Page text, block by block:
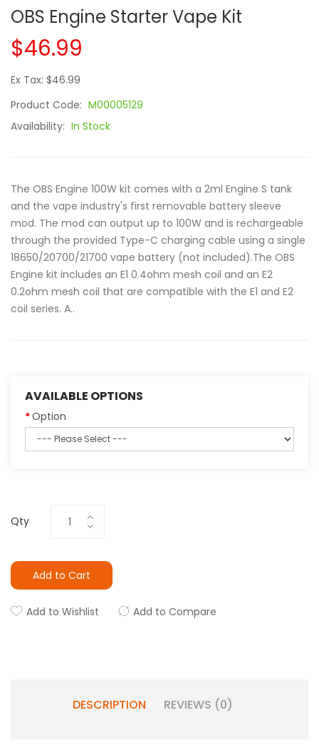
OBS Engine Starter Vape Kit
$46.99
Ex Tax: $46.99
Product Code: M00005129
Availability: In Stock
The OBS Engine 100W kit comes with a 2ml Engine S tank
and the vape industry's first removable battery sleeve
mod. The mod can output up to 100W and is rechargeable
through the provided Type-C charging cable using a single
18650/20700/21700 vape battery (not included).The OBS
Engine kit includes an E1 0.4ohm mesh coil and an E2
0.2ohm mesh coil that are compatible with the E1 and E2
coil series. A..
AVAILABLE OPTIONS
Option
Qty
Add to Cart
Add to Wishlist Add to Compare
DESCRIPTION REVIEWS (0)